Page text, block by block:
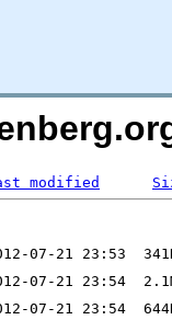
modified